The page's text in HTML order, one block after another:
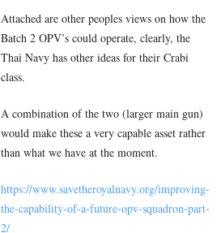
Attached are other peoples views on how the
Batch 2 OPV’s could operate, clearly, the
Thai Navy has other ideas for their Crabi
class.
A combination of the two (larger main gun)
would make these a very capable asset rather
than what we have at the moment.
https://www.savetheroyalnavy.org/improving-
the-capability-of-a-future-opv-squadron-part-
2/